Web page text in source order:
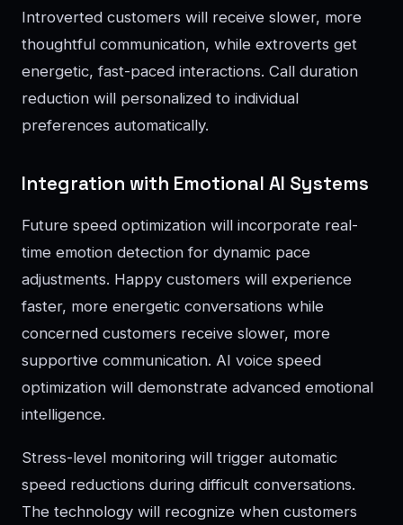
Introverted customers will receive slower, more
thoughtful communication, while extroverts get
energetic, fast-paced interactions. Call duration
reduction will personalized to individual
preferences automatically.
Integration with Emotional AI Systems
Future speed optimization will incorporate real-
time emotion detection for dynamic pace
adjustments. Happy customers will experience
faster, more energetic conversations while
concerned customers receive slower, more
supportive communication. AI voice speed
optimization will demonstrate advanced emotional
intelligence.
Stress-level monitoring will trigger automatic
speed reductions during difficult conversations.
The technology will recognize when customers